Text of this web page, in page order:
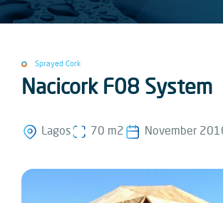
Sprayed Cork
Nacicork F08 System
Lagos 70 m2 November